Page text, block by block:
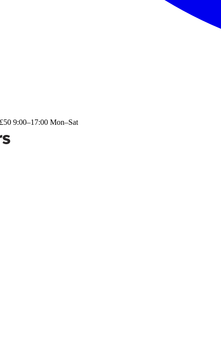
9:00–17:00 Mon–Sat